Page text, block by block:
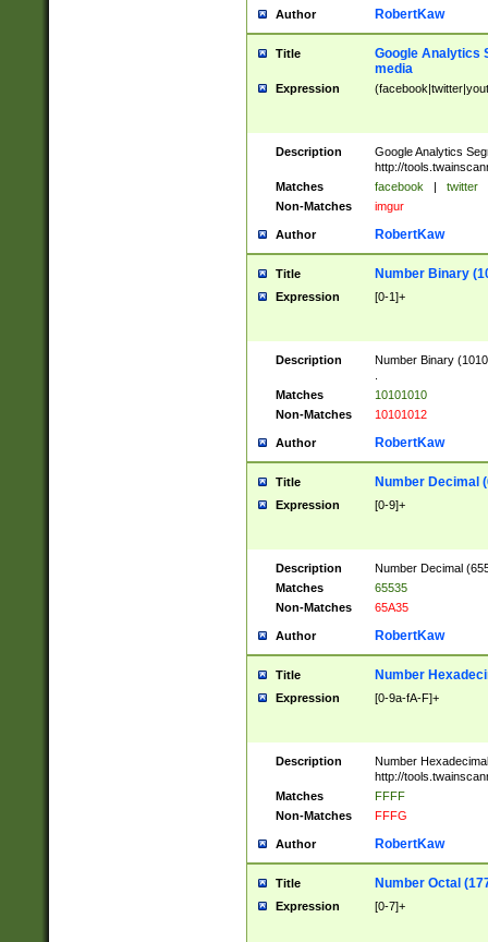
Author RobertKaw
Title
Google Analytics
media
Expression
Description
Google Analytics
http://
Matches
facebook | twitter
Non-Matches
imgur
Author RobertKaw
Title Number Binary
Expression [0-1]+
Description
Number Binary
Matches
10101010
Non-Matches
10101012
Author RobertKaw
Title Number Decimal
Expression [0-9]+
Description
Number Decimal
Matches
65535
Non-Matches
65A35
Author RobertKaw
Title Number
Expression [0-9a-fA-F]+
Description
Number
http://
Matches
FFFF
Non-Matches
FFFG
Author RobertKaw
Title Number Octal
Expression [0-7]+